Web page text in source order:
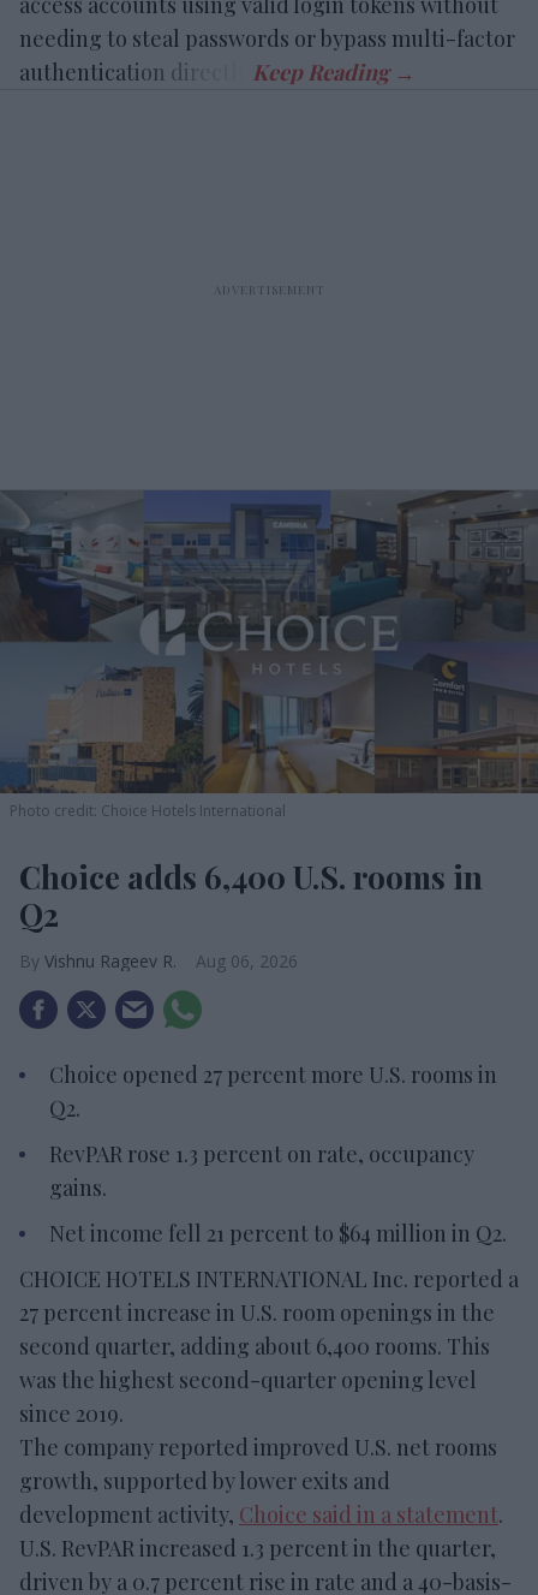
needing to steal passwords or bypass multi-factor
authentication directly.
Photo credit: Choice Hotels International
Choice adds 6,400 U.S. rooms in
Q2
Vishnu Rageev R. Aug 06, 2026
Choice opened 27 percent more U.S. rooms in
Q2.
RevPAR rose 1.3 percent on rate, occupancy
gains.
Net income fell 21 percent to $64 million in Q2.
CHOICE HOTELS INTERNATIONAL Inc. reported a
27 percent increase in U.S. room openings in the
second quarter, adding about 6,400 rooms. This
was the highest second-quarter opening level
since 2019.
The company reported improved U.S. net rooms
growth, supported by lower exits and
development activity, Choice said in a statement.
U.S. RevPAR increased 1.3 percent in the quarter,
driven by a 0.7 percent rise in rate and a 40-basis-